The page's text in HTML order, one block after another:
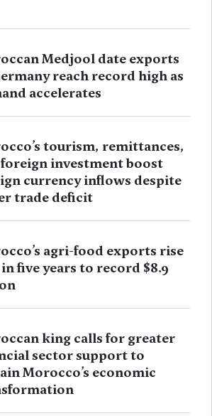
Medjool date exports
reach record high as
accelerates
tourism, remittances,
investment boost
currency inflows despite
trade deficit
agri-food exports rise
in five years to record $8.9
king calls for greater
sector support to
Morocco’s economic